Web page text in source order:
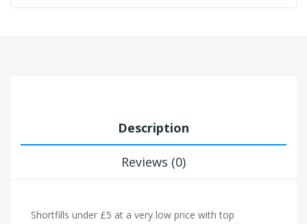
Description
Reviews (0)
Shortfills under £5 at a very low price with top